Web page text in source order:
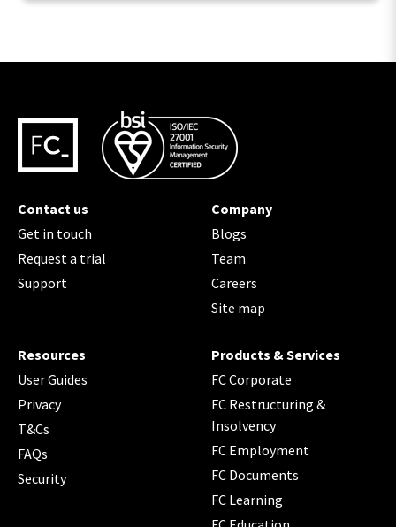
Contact us
Get in touch
Request a trial
Support
Company
Blogs
Team
Careers
Site map
Resources
User Guides
Privacy
T&Cs
FAQs
Security
Products & Services
FC Corporate
FC Restructuring &
Insolvency
FC Employment
FC Documents
FC Learning